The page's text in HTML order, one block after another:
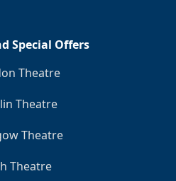
Special Offers
Theatre
Theatre
Theatre
Theatre